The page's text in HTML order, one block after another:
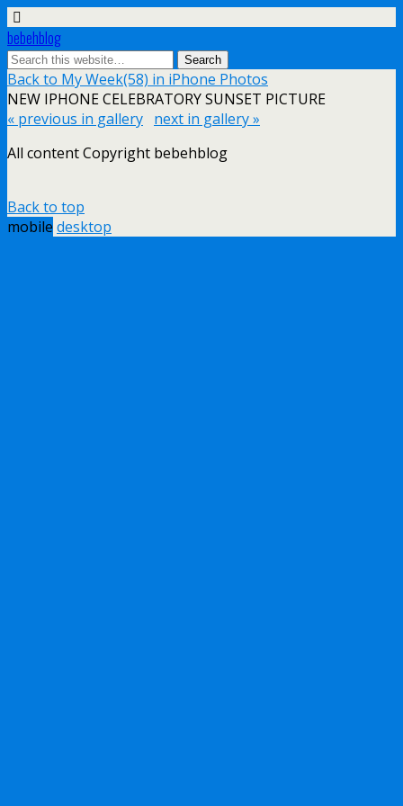
bebehblog
Back to My Week(58) in iPhone Photos
NEW IPHONE CELEBRATORY SUNSET PICTURE
« previous in gallery next in gallery »
All content Copyright bebehblog
Back to top
mobile desktop